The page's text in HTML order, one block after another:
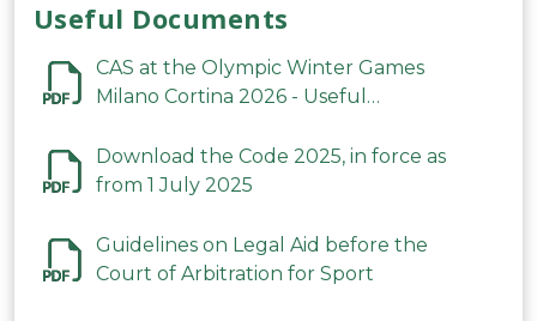
Useful Documents
CAS at the Olympic Winter Games
Milano Cortina 2026 - Useful
Download the Code 2025, in force as
from 1 July 2025
Guidelines on Legal Aid before the
Court of Arbitration for Sport